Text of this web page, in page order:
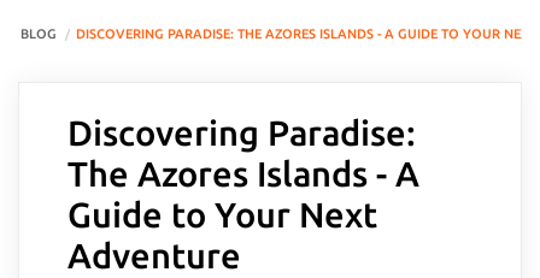
BLOG DISCOVERING PARADISE: THE AZORES ISLANDS - A GUIDE TO YOUR
Discovering Paradise:
The Azores Islands - A
Guide to Your Next
Adventure